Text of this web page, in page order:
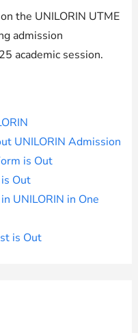
the UNILORIN UTME
admission
academic session.
UNILORIN Admission
is Out
Out
UNILORIN in One
is Out